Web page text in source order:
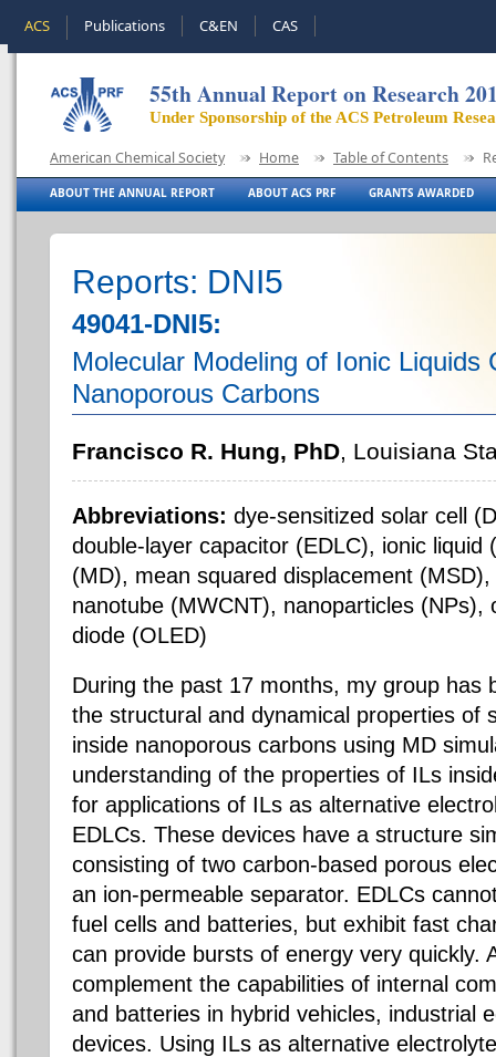
ACS Publications C&EN CAS
55th Annual Report on Research
Under Sponsorship of the ACS Petroleum
American Chemical Society Home Table of Contents
ABOUT THE ANNUAL REPORT ABOUT ACS PRF GRANTS AWARDED
Reports: DNI5
49041-DNI5:
Molecular Modeling of Ionic Liquids
Nanoporous Carbons
Francisco R. Hung, PhD, Louisiana
Abbreviations: dye-sensitized solar cell
double-layer capacitor (EDLC), ionic liquid
(MD), mean squared displacement
nanotube (MWCNT), nanoparticles (NPs),
diode (OLED)
During the past 17 months, my group has
the structural and dynamical properties of
inside nanoporous carbons using MD
understanding of the properties of ILs
for applications of ILs as alternative
EDLCs. These devices have a structure
consisting of two carbon-based porous
an ion-permeable separator. EDLCs
fuel cells and batteries, but exhibit fast
can provide bursts of energy very quickly.
complement the capabilities of internal
and batteries in hybrid vehicles, industrial
devices. Using ILs as alternative